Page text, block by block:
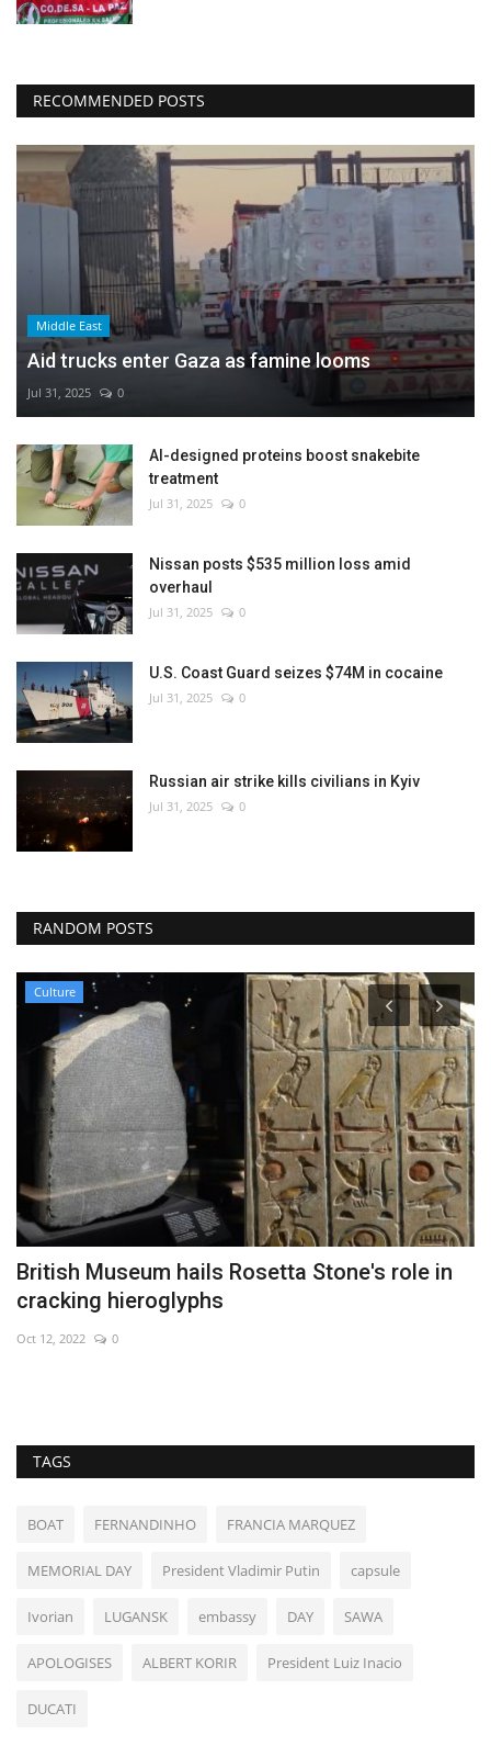
RECOMMENDED POSTS
Middle East
Aid trucks enter Gaza as famine looms
Jul 31, 2025 0
AI-designed proteins boost snakebite
treatment
Jul 31, 2025 0
Nissan posts $535 million loss amid
overhaul
Jul 31, 2025 0
U.S. Coast Guard seizes $74M in cocaine
Jul 31, 2025 0
Russian air strike kills civilians in Kyiv
Jul 31, 2025 0
RANDOM POSTS
Culture
British Museum hails Rosetta Stone's role in
cracking hieroglyphs
Oct 12, 2022 0
TAGS
BOAT FERNANDINHO FRANCIA MARQUEZ
MEMORIAL DAY President Vladimir Putin capsule
Ivorian LUGANSK embassy DAY SAWA
APOLOGISES ALBERT KORIR President Luiz Inacio
DUCATI